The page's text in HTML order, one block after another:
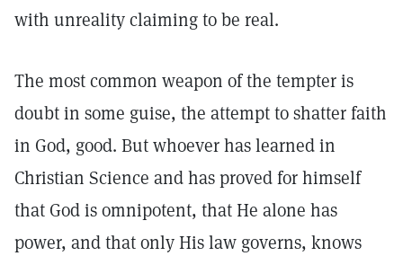
with unreality claiming to be real.
The most common weapon of the tempter is
doubt in some guise, the attempt to shatter faith
in God, good. But whoever has learned in
Christian Science and has proved for himself
that God is omnipotent, that He alone has
power, and that only His law governs, knows